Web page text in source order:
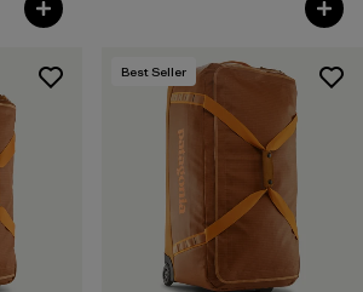
Best Seller